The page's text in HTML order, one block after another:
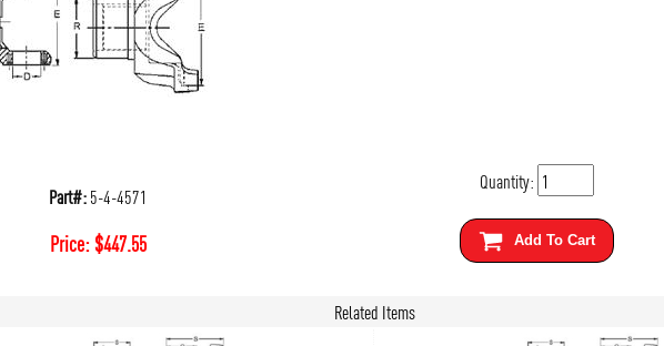
Part#:5-4-4571
Price:$447.55
Quantity:
Add To Cart
Related Items